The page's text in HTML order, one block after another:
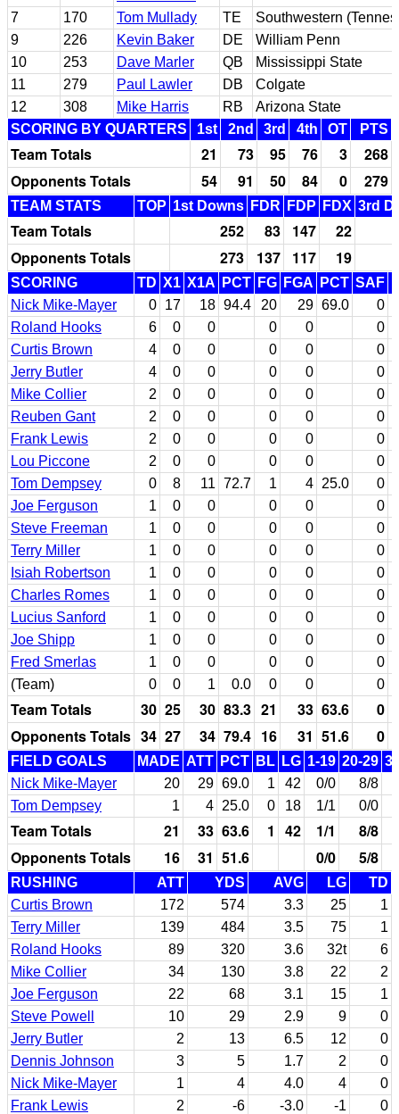
7
170 Tom Mullady TE
Southwestern
9
226 Kevin Baker DE
William Penn
10
253 Dave Marler QB
Mississippi State
11
279 Paul Lawler DB
Colgate
12
308 Mike Harris RB
Arizona State
SCORING BY QUARTERS
1st 2nd 3rd 4th OT PTS
Team Totals 21 73 95 76 3
268
Opponents Totals
54 91 50 84 0 279
TEAM STATS TOP 1st Downs FDR FDP FDX 3rd
Team Totals 252 83 147
22
Opponents Totals
273 137 117 19
SCORING TD X1 X1A PCT FG FGA PCT SAF
Nick Mike-Mayer
0 17 18 94.4 20 29 69.0
0
Roland Hooks
6 0 0 0 0
0
Curtis Brown
4 0 0 0 0
0
Jerry Butler
4 0 0 0 0
0
Mike Collier
2 0 0 0 0
0
Reuben Gant
2 0 0 0 0
0
Frank Lewis
2 0 0 0 0
0
Lou Piccone
2 0 0 0 0
0
Tom Dempsey
0 8 11 72.7 1 4 25.0
0
Joe Ferguson
1 0 0 0 0
0
Steve Freeman
1 0 0 0 0
0
Terry Miller
1 0 0 0 0
0
Isiah Robertson
1 0 0 0 0
0
Charles Romes
1 0 0 0 0
0
Lucius Sanford
1 0 0 0 0
0
Joe Shipp
1 0 0 0 0
0
Fred Smerlas
1 0 0 0 0
0
(Team)
0 0 1 0.0 0 0 0
Team Totals 30 25 30 83.3 21 33 63.6 0
Opponents Totals 34 27 34 79.4 16 31 51.6 0
FIELD GOALS MADE ATT PCT BL LG 1-19 20-29
Nick Mike-Mayer
20 29 69.0 1 42 0/0 8/8
Tom Dempsey
1 4 25.0 0 18 1/1 0/0
Team Totals 21 33 63.6 1 42 1/1 8/8
Opponents Totals
16 31 51.6 0/0 5/8
RUSHING ATT YDS AVG LG
TD
Curtis Brown
172 574 3.3 25
1
Terry Miller
139 484 3.5 75
1
Roland Hooks
89 320 3.6 32t
6
Mike Collier
34 130 3.8 22
2
Joe Ferguson
22 68 3.1 15
1
Steve Powell
10 29 2.9 9
0
Jerry Butler
2 13 6.5 12
0
Dennis Johnson
3 5 1.7 2
0
Nick Mike-Mayer
1 4 4.0 4
0
Frank Lewis
2 -6 -3.0 -1 0